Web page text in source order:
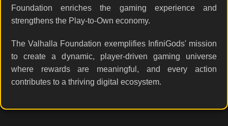
Foundation enriches the gaming experience and
strengthens the Play-to-Own economy.
The Valhalla Foundation exemplifies InfiniGods' mission
to create a dynamic, player-driven gaming universe
where rewards are meaningful, and every action
contributes to a thriving digital ecosystem.